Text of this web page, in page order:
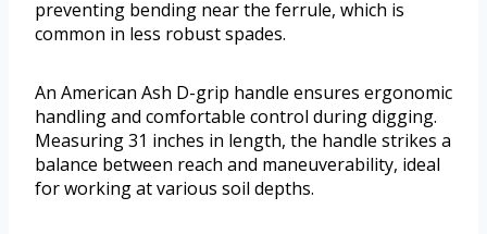
preventing bending near the ferrule, which is
common in less robust spades.
An American Ash D-grip handle ensures ergonomic
handling and comfortable control during digging.
Measuring 31 inches in length, the handle strikes a
balance between reach and maneuverability, ideal
for working at various soil depths.